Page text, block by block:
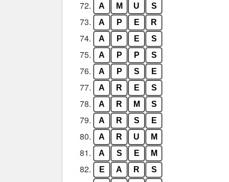
72. A M U S
73. A P E R
74. A P E S
75. A P P S
76. A P S E
77. A R E S
78. A R M S
79. A R S E
80. A R U M
81. A S E M
82. E A R S